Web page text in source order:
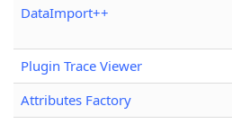
DataImport++
Plugin Trace Viewer
Attributes Factory